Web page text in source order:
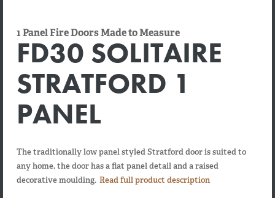
1 Panel Fire Doors Made to Measure
FD30 SOLITAIRE
STRATFORD 1
PANEL
The traditionally low panel styled Stratford door is suited to
any home, the door has a flat panel detail and a raised
decorative moulding. Read full product description